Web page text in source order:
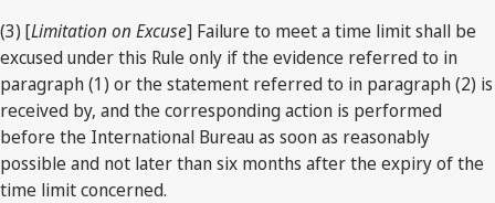
(3) [Limitation on Excuse] Failure to meet a time limit shall be
excused under this Rule only if the evidence referred to in
paragraph (1) or the statement referred to in paragraph (2) is
received by, and the corresponding action is performed
before the International Bureau as soon as reasonably
possible and not later than six months after the expiry of the
time limit concerned.